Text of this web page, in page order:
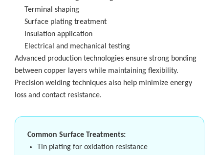
Terminal shaping
Surface plating treatment
Insulation application
Electrical and mechanical testing
Advanced production technologies ensure strong bonding
between copper layers while maintaining flexibility.
Precision welding techniques also help minimize energy
loss and contact resistance.
Common Surface Treatments:
Tin plating for oxidation resistance